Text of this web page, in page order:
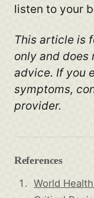
listen to your
This article is
only and
advice. If you
symptoms,
provider.
References
World